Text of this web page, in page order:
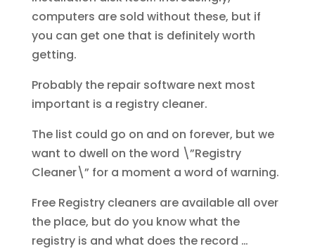
computers are sold without these, but if
you can get one that is definitely worth
getting.
Probably the repair software next most
important is a registry cleaner.
The list could go on and on forever, but we
want to dwell on the word \”Registry
Cleaner\” for a moment a word of warning.
Free Registry cleaners are available all over
the place, but do you know what the
registry is and what does the record …